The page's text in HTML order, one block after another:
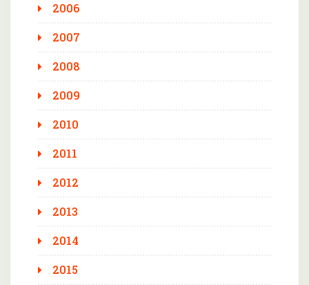
2006
2007
2008
2009
2010
2011
2012
2013
2014
2015